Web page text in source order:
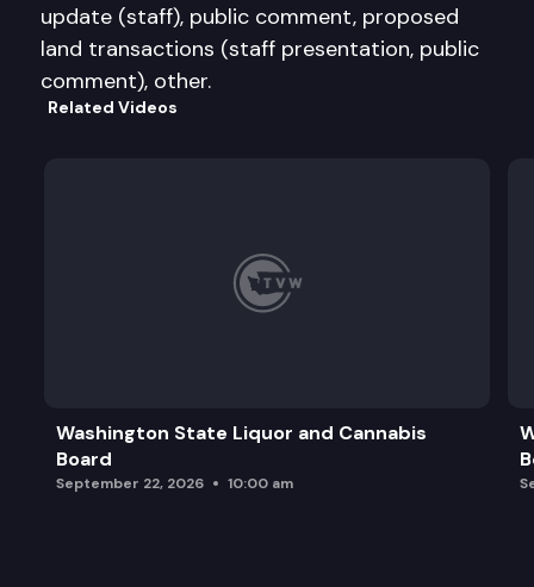
update (staff), public comment, proposed
land transactions (staff presentation, public
comment), other.
Related Videos
Washington State Liquor and Cannabis
Board
September 22, 2026 10:00 am